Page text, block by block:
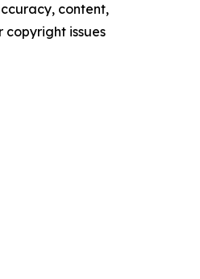
content,
copyright issues